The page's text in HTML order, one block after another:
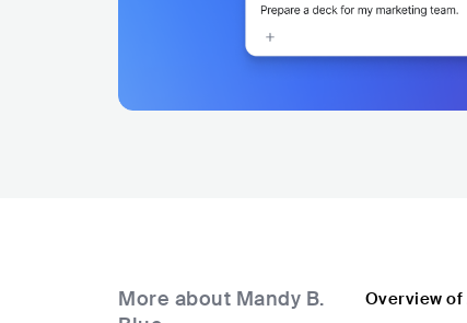
More about Mandy B.
Overview of